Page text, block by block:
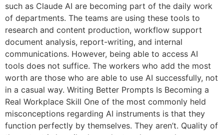
such as Claude AI are becoming part of the daily work
of departments. The teams are using these tools to
research and content production, workflow support
document analysis, report-writing, and internal
communications. However, being able to access AI
tools does not suffice. The workers who add the most
worth are those who are able to use AI successfully, not
in a casual way. Writing Better Prompts Is Becoming a
Real Workplace Skill One of the most commonly held
misconceptions regarding AI instruments is that they
function perfectly by themselves. They aren’t. Quality of